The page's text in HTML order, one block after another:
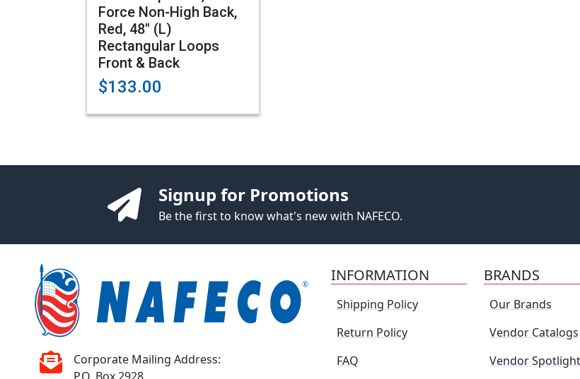
Force Non-High Back,
Red, 48" (L)
Rectangular Loops
Front & Back
$133.00
Signup for Promotions
Be the first to know what's new with NAFECO.
Corporate Mailing Address:
INFORMATION
Shipping Policy
Return Policy
FAQ
BRANDS
Our Brands
Vendor Catalogs
Vendor